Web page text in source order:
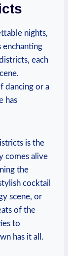
nights,
enchanting
each
dancing or a
has
is the
comes alive
the
cocktail
scene, or
of the
to
has it all.